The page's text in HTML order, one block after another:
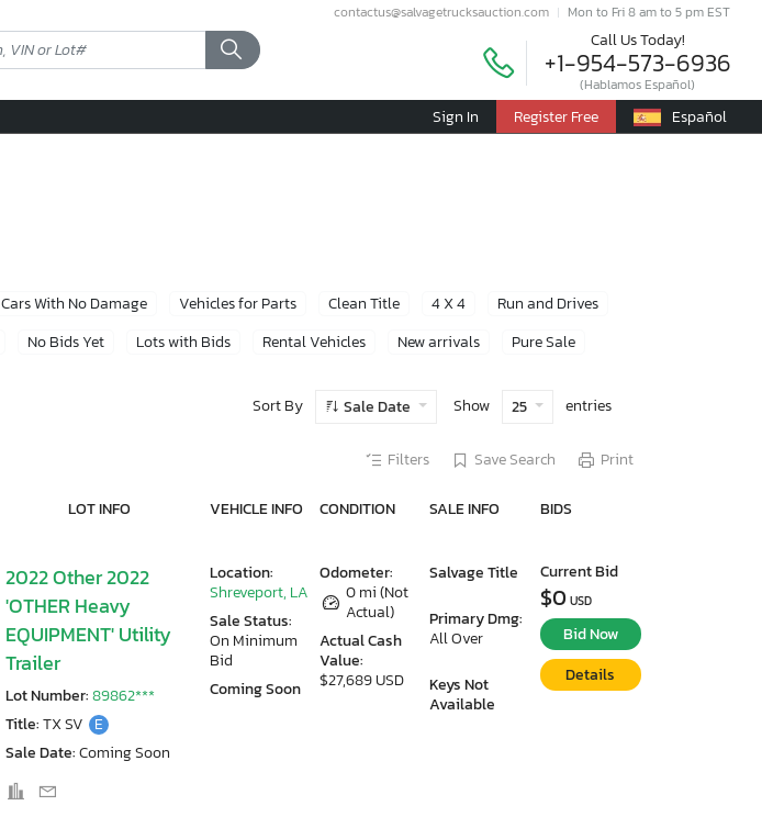
contactus@salvagetrucksauction.com Mon to Fri 8 am to 5 pm EST
Call Us Today!
+1-954-573-6936
(Hablamos Español)
Sign In Register Free Español
Cars With No Damage Vehicles for Parts Clean Title 4 X 4
Run and Drives
No Bids Yet Lots with Bids Rental Vehicles New arrivals Pure Sale
Sort By Sale Date Show 25 entries
Filters Save Search Print
LOT INFO VEHICLE INFO CONDITION SALE INFO BIDS
2022 Other 2022
'OTHER Heavy
EQUIPMENT' Utility
Trailer
Lot Number:89862***
Title:TX SV E
Sale Date:Coming Soon
Odometer:
0 mi (Not
Actual)
Actual Cash
Value:
$27,689 USD
Salvage Title
Primary Dmg:
All Over
Keys Not
Available
Location:
Shreveport, LA
Sale Status:
On Minimum
Bid
Coming Soon
Current Bid
$0 USD
Bid Now
Details